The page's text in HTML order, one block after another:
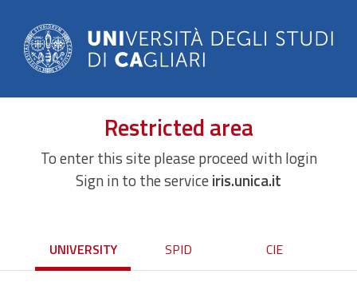
Restricted area
To enter this site please proceed with login
Sign in to the serviceiris.unica.it
UNIVERSITY SPID CIE